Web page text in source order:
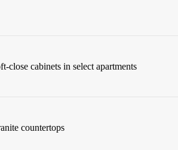
close cabinets in select apartments
countertops